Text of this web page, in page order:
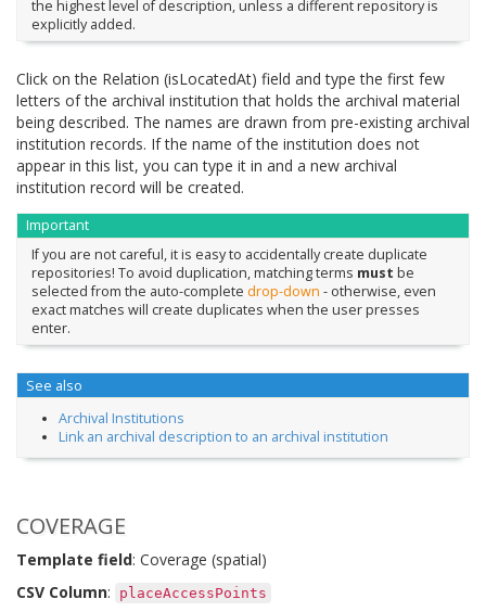
the highest level of description, unless a different repository is
explicitly added.
Click on the Relation (isLocatedAt) field and type the first few
letters of the archival institution that holds the archival material
being described. The names are drawn from pre-existing archival
institution records. If the name of the institution does not
appear in this list, you can type it in and a new archival
institution record will be created.
Important
If you are not careful, it is easy to accidentally create duplicate
repositories! To avoid duplication, matching terms must be
selected from the auto-complete drop-down - otherwise, even
exact matches will create duplicates when the user presses
enter.
See also
Archival Institutions
Link an archival description to an archival institution
COVERAGE
Template field: Coverage (spatial)
CSV Column: placeAccessPoints